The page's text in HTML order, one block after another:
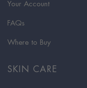
Your Account
FAQs
Where to Buy
SKIN CARE